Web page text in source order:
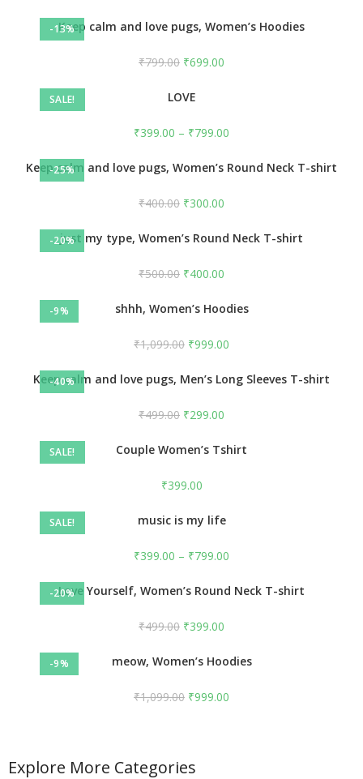
-13%
Keep calm and love pugs, Women’s Hoodies
₹799.00 ₹699.00
SALE! LOVE
₹399.00 – ₹799.00
-25%
Keep calm and love pugs, Women’s Round Neck T-shirt
₹400.00 ₹300.00
-20%
just my type, Women’s Round Neck T-shirt
₹500.00 ₹400.00
-9% shhh, Women’s Hoodies
₹1,099.00 ₹999.00
-40%
Keep calm and love pugs, Men’s Long Sleeves T-shirt
₹499.00 ₹299.00
SALE! Couple Women’s Tshirt
₹399.00
SALE! music is my life
₹399.00 – ₹799.00
-20%
Love Yourself, Women’s Round Neck T-shirt
₹499.00 ₹399.00
-9% meow, Women’s Hoodies
₹1,099.00 ₹999.00
Explore More Categories